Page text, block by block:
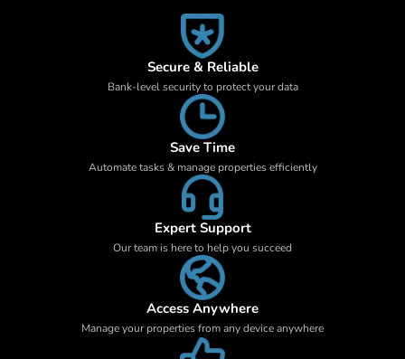
Secure & Reliable
Bank-level security to protect your data
Save Time
Automate tasks & manage properties efficiently
Expert Support
Our team is here to help you succeed
Access Anywhere
Manage your properties from any device anywhere